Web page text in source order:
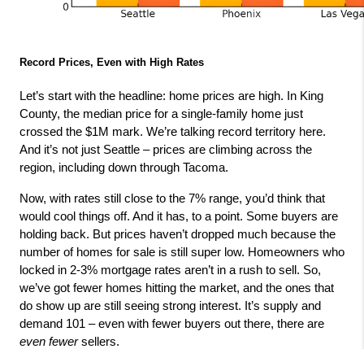
Record Prices, Even with High Rates
Let’s start with the headline: home prices are high. In King
County, the median price for a single-family home just
crossed the $1M mark. We’re talking record territory here.
And it’s not just Seattle – prices are climbing across the
region, including down through Tacoma.
Now, with rates still close to the 7% range, you’d think that
would cool things off. And it has, to a point. Some buyers are
holding back. But prices haven’t dropped much because the
number of homes for sale is still super low. Homeowners who
locked in 2-3% mortgage rates aren’t in a rush to sell. So,
we’ve got fewer homes hitting the market, and the ones that
do show up are still seeing strong interest. It’s supply and
even fewer sellers.